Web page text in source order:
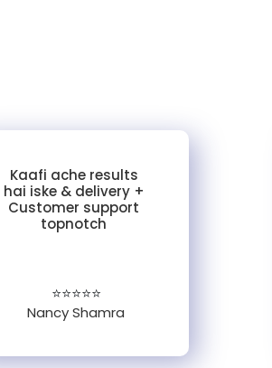
Kaafi ache results
hai iske & delivery +
Customer support
topnotch
⭐⭐⭐⭐⭐
Nancy Shamra